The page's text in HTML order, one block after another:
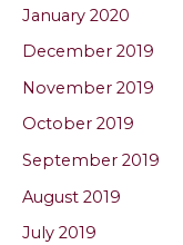
January 2020
December 2019
November 2019
October 2019
September 2019
August 2019
July 2019